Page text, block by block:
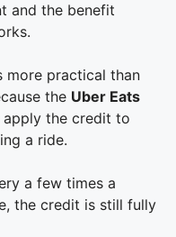
and the benefit
more practical than
the Uber Eats
apply the credit to
a ride.
a few times a
the credit is still fully